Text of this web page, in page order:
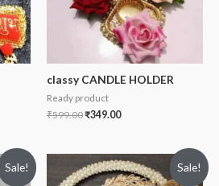
classy CANDLE HOLDER
Ready product
₹599.00₹349.00
Sale! Sale!